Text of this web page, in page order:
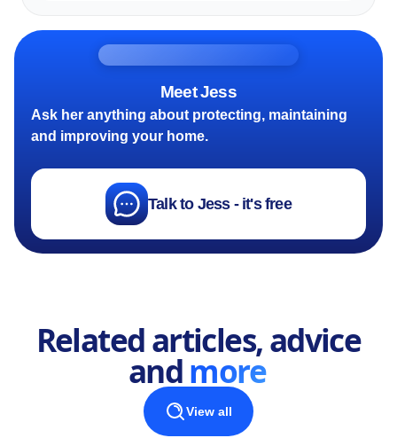
Meet Jess
Ask her anything about protecting, maintaining
and improving your home.
Talk to Jess - it's free
Related articles, advice
andmore
View all